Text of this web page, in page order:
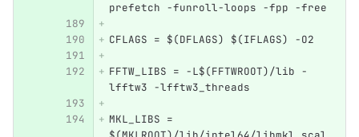
prefetch -funroll-loops -fpp -free
CFLAGS = $(DFLAGS) $(IFLAGS) -O2
FFTW_LIBS = -L$(FFTWROOT)/lib -
lfftw3 -lfftw3_threads
MKL_LIBS =